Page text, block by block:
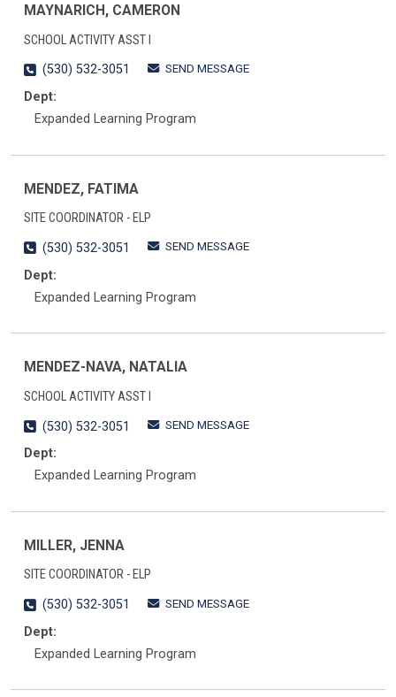
MAYNARICH, CAMERON
SCHOOL ACTIVITY ASST I
(530) 532-3051
SEND MESSAGE
Dept:
Expanded Learning Program
MENDEZ, FATIMA
SITE COORDINATOR - ELP
(530) 532-3051
SEND MESSAGE
Dept:
Expanded Learning Program
MENDEZ-NAVA, NATALIA
SCHOOL ACTIVITY ASST I
(530) 532-3051
SEND MESSAGE
Dept:
Expanded Learning Program
MILLER, JENNA
SITE COORDINATOR - ELP
(530) 532-3051
SEND MESSAGE
Dept:
Expanded Learning Program